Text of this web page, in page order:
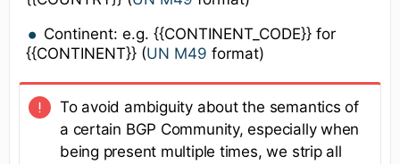
Continent: e.g. {{CONTINENT_CODE}} for
{{CONTINENT}} (UN M49 format)
To avoid ambiguity about the semantics of
a certain BGP Community, especially when
being present multiple times, we strip all